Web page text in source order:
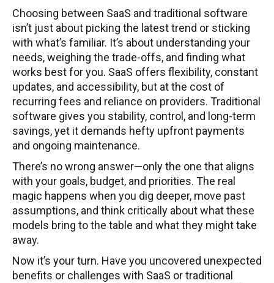
Choosing between SaaS and traditional software
isn’t just about picking the latest trend or sticking
with what’s familiar. It’s about understanding your
needs, weighing the trade-offs, and finding what
works best for you. SaaS offers flexibility, constant
updates, and accessibility, but at the cost of
recurring fees and reliance on providers. Traditional
software gives you stability, control, and long-term
savings, yet it demands hefty upfront payments
and ongoing maintenance.
There’s no wrong answer—only the one that aligns
with your goals, budget, and priorities. The real
magic happens when you dig deeper, move past
assumptions, and think critically about what these
models bring to the table and what they might take
away.
Now it’s your turn. Have you uncovered unexpected
benefits or challenges with SaaS or traditional